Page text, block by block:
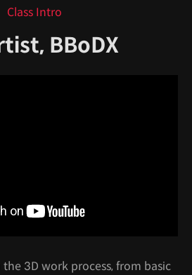
Class Intro
BBoDX
3D work process, from basic